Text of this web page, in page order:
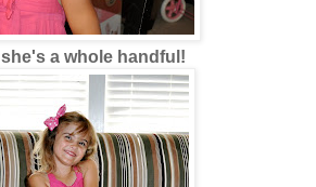
she's a whole handful!